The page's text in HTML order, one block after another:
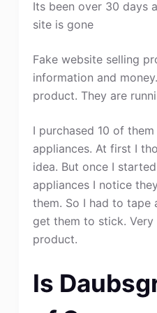
Its been over 30 days
site is gone
Fake website selling
information and
product. They are
I purchased 10 of
appliances. At first I
idea. But once I
appliances I notice
them. So I had to tape
get them to stick.
product.
Is